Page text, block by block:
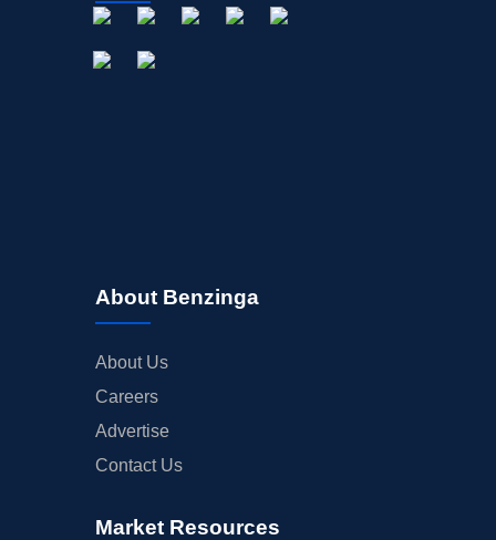
STOCK SPLIT
MEDIA
About Benzinga
About Us
Careers
Advertise
Contact Us
Market Resources